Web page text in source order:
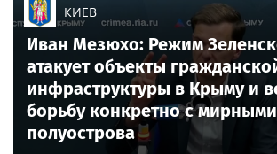
КИЕВ
Иван Мезюхо: Режим
атакует объекты
инфраструктуры в Крыму и
борьбу конкретно с
полуострова